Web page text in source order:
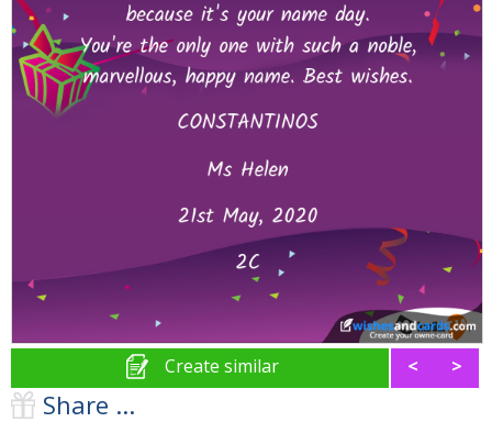
Create similar < >
Share ...